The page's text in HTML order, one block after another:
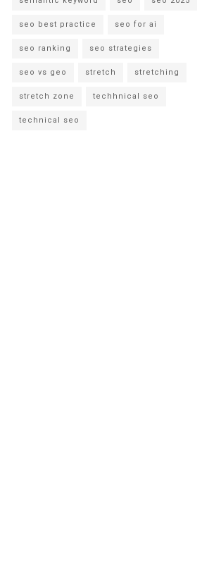
seo best practice seo for ai
seo ranking seo strategies
seo vs geo stretch stretching
stretch zone techhnical seo
technical seo